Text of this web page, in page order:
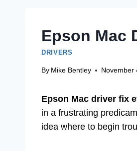
Epson Mac
DRIVERS
By Mike Bentley November
Epson Mac driver fix
in a frustrating
idea where to begin